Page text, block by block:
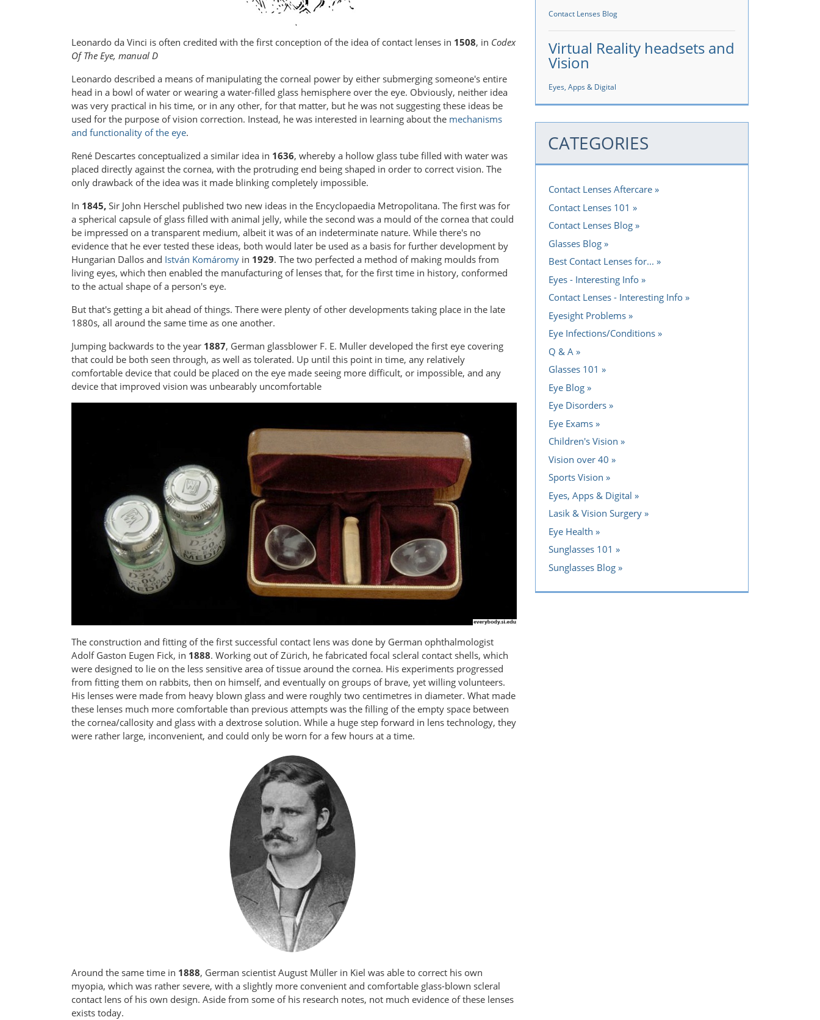
Leonardo da Vinci is often credited with the first conception of the idea of contact lenses in 1508, in Codex
Of The Eye, manual D
Leonardo described a means of manipulating the corneal power by either submerging someone's entire
head in a bowl of water or wearing a water-filled glass hemisphere over the eye. Obviously, neither idea
was very practical in his time, or in any other, for that matter, but he was not suggesting these ideas be
used for the purpose of vision correction. Instead, he was interested in learning about the mechanisms
and functionality of the eye.
René Descartes conceptualized a similar idea in 1636, whereby a hollow glass tube filled with water was
placed directly against the cornea, with the protruding end being shaped in order to correct vision. The
only drawback of the idea was it made blinking completely impossible.
In 1845, Sir John Herschel published two new ideas in the Encyclopaedia Metropolitana. The first was for
a spherical capsule of glass filled with animal jelly, while the second was a mould of the cornea that could
be impressed on a transparent medium, albeit it was of an indeterminate nature. While there's no
evidence that he ever tested these ideas, both would later be used as a basis for further development by
Hungarian Dallos and István Komáromy in 1929. The two perfected a method of making moulds from
living eyes, which then enabled the manufacturing of lenses that, for the first time in history, conformed
to the actual shape of a person's eye.
But that's getting a bit ahead of things. There were plenty of other developments taking place in the late
1880s, all around the same time as one another.
Jumping backwards to the year 1887, German glassblower F. E. Muller developed the first eye covering
that could be both seen through, as well as tolerated. Up until this point in time, any relatively
comfortable device that could be placed on the eye made seeing more difficult, or impossible, and any
device that improved vision was unbearably uncomfortable
The construction and fitting of the first successful contact lens was done by German ophthalmologist
Adolf Gaston Eugen Fick, in 1888. Working out of Zürich, he fabricated focal scleral contact shells, which
were designed to lie on the less sensitive area of tissue around the cornea. His experiments progressed
from fitting them on rabbits, then on himself, and eventually on groups of brave, yet willing volunteers.
His lenses were made from heavy blown glass and were roughly two centimetres in diameter. What made
these lenses much more comfortable than previous attempts was the filling of the empty space between
the cornea/callosity and glass with a dextrose solution. While a huge step forward in lens technology, they
were rather large, inconvenient, and could only be worn for a few hours at a time.
Around the same time in 1888, German scientist August Müller in Kiel was able to correct his own
myopia, which was rather severe, with a slightly more convenient and comfortable glass-blown scleral
contact lens of his own design. Aside from some of his research notes, not much evidence of these lenses
exists today.
Contact Lenses Blog
Virtual Reality headsets and
Vision
Eyes, Apps & Digital
CATEGORIES
Contact Lenses Aftercare
Contact Lenses 101
Contact Lenses Blog
Glasses Blog
Best Contact Lenses for...
Eyes - Interesting Info
Contact Lenses - Interesting Info
Eyesight Problems
Eye Infections/Conditions
Q & A
Glasses 101
Eye Blog
Eye Disorders
Eye Exams
Children's Vision
Vision over 40
Sports Vision
Eyes, Apps & Digital
Lasik & Vision Surgery
Eye Health
Sunglasses 101
Sunglasses Blog